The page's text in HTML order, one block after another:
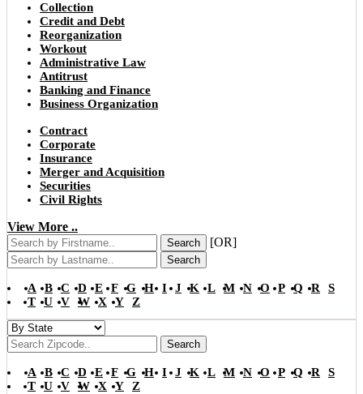
Collection
Credit and Debt
Reorganization
Workout
Administrative Law
Antitrust
Banking and Finance
Business Organization
Contract
Corporate
Insurance
Merger and Acquisition
Securities
Civil Rights
View More ..
Search [OR]
Search
A B C D E F G H I J K L M N O P Q R
S
T
U V W X Y Z
Search
A B C D E F G H I J K L M N O P Q R
S
T
U V W X Y Z